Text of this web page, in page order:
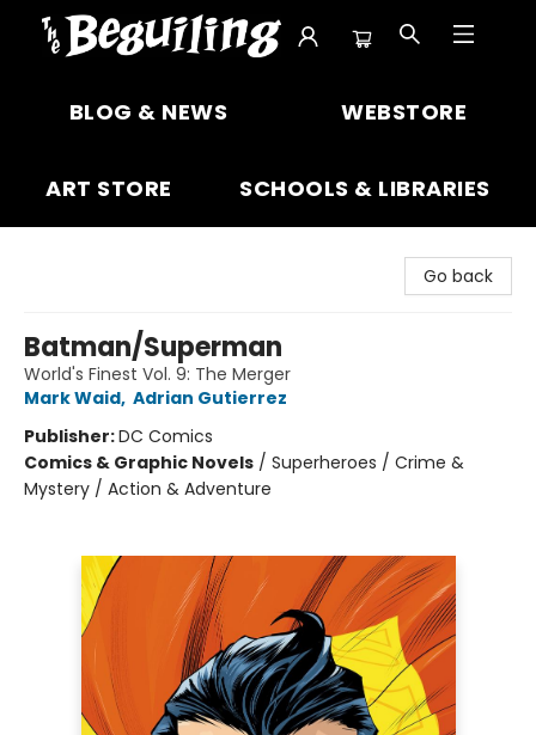
BLOG & NEWS WEBSTORE
ART STORE SCHOOLS & LIBRARIES
Go back
Batman/Superman
World's Finest Vol. 9: The Merger
Mark Waid, Adrian Gutierrez
Publisher:DC Comics
Comics & Graphic Novels / Superheroes / Crime &
Mystery / Action & Adventure